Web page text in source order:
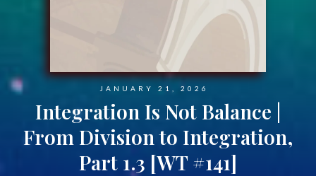
JANUARY 21, 2026
Integration Is Not Balance |
From Division to Integration,
Part 1.3 [WT #141]